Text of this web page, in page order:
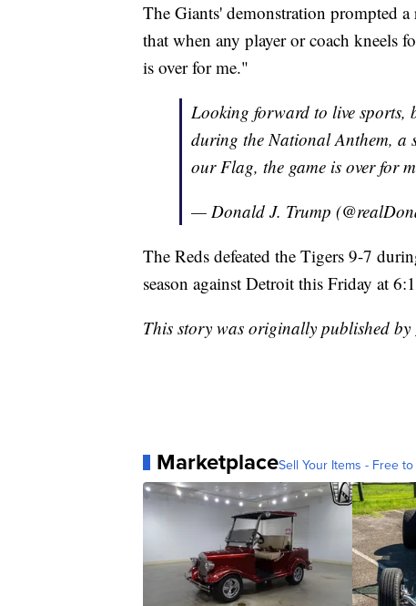
The Giants' demonstration prompted
that when any player or coach kneels
is over for me."
Looking forward to live sports,
during the National Anthem, a
our Flag, the game is over for
— Donald J. Trump
The Reds defeated the Tigers 9-7
season against Detroit this Friday at
This story was originally published by
MarketplaceSell Your Items - Free